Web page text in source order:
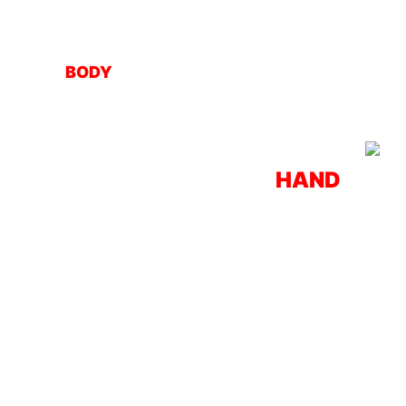
BODY
HAND